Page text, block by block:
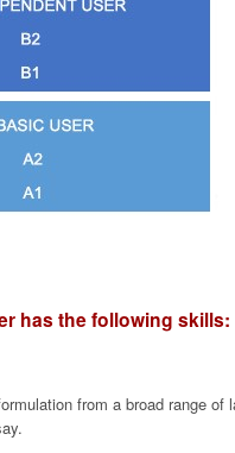
has the following skills:
from a broad range